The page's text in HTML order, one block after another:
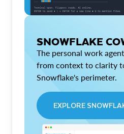
SNOWFLAKE
The personal work
from context to clarity
Snowflake's perimeter.
EXPLORE